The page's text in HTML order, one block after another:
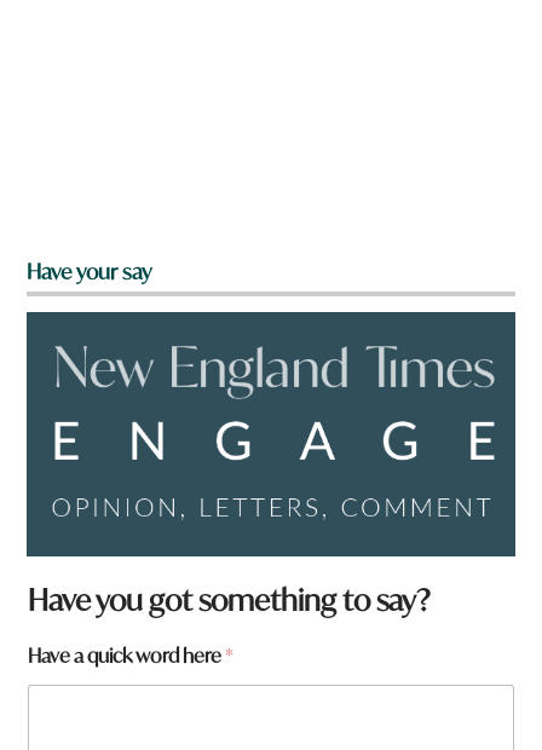
Have your say
Have you got something to say?
W
h
Have a quick word here*